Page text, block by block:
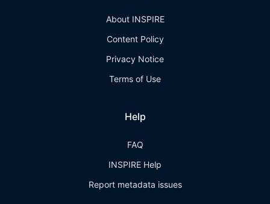
About INSPIRE
Content Policy
Privacy Notice
Terms of Use
Help
FAQ
INSPIRE Help
Report metadata issues